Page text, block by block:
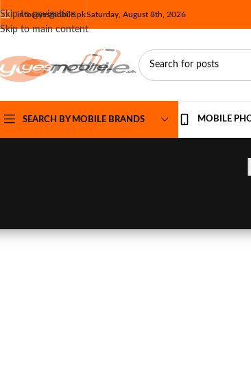
Skip to navigation
Skip to main content
info@yesmobile.pkSaturday, August 8th, 2026
SEARCH BY MOBILE BRANDS MOBILE